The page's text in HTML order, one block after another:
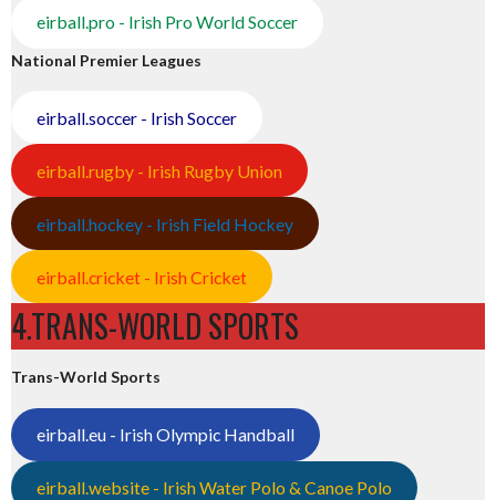
eirball.pro - Irish Pro World Soccer
National Premier Leagues
eirball.soccer - Irish Soccer
eirball.rugby - Irish Rugby Union
eirball.hockey - Irish Field Hockey
eirball.cricket - Irish Cricket
4.TRANS-WORLD SPORTS
Trans-World Sports
eirball.eu - Irish Olympic Handball
eirball.website - Irish Water Polo & Canoe Polo